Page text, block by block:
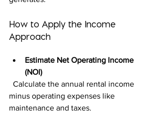
How to Apply the Income
Approach
Estimate Net Operating Income
(NOI)
minus operating expenses like
maintenance and taxes.